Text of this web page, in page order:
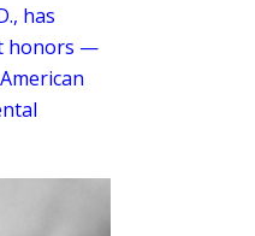
has
honors —